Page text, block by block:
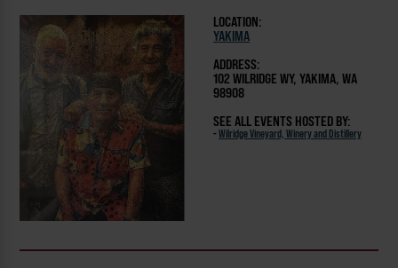
LOCATION:
YAKIMA
ADDRESS:
102 WILRIDGE WY, YAKIMA, WA
98908
SEE ALL EVENTS HOSTED BY:
- Wilridge Vineyard, Winery and Distillery